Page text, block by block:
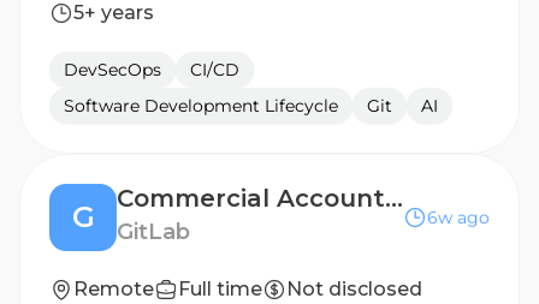
5+ years
DevSecOps
CI/CD
Software Development Lifecycle
Git AI
G
Commercial Account Executive - Greece/Malta
GitLab
6w ago
Remote Full time
Not disclosed